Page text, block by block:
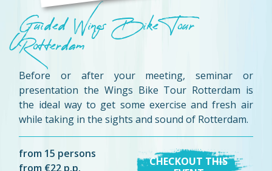
Guided Wings Bike Tour
Rotterdam
Before or after your meeting, seminar or
presentation the Wings Bike Tour Rotterdam is
the ideal way to get some exercise and fresh air
while taking in the sights and sound of Rotterdam.
from 15 persons
from €22 p.p.
CHECKOUT THIS